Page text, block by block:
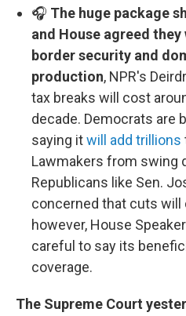
🎧 The huge package
and House agreed
border security and
production, NPR's
tax breaks will cost
decade. Democrats are
saying itwill add trillions
Lawmakers from swing
Republicans like Sen.
concerned that cuts
however, House
careful to say its
coverage.
The Supreme Court